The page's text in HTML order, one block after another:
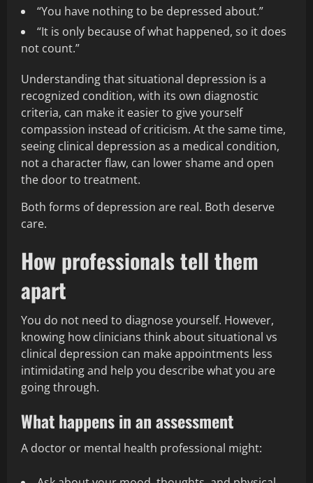
“You have nothing to be depressed about.”
“It is only because of what happened, so it does
not count.”
Understanding that situational depression is a
recognized condition, with its own diagnostic
criteria, can make it easier to give yourself
compassion instead of criticism. At the same time,
seeing clinical depression as a medical condition,
not a character flaw, can lower shame and open
the door to treatment.
Both forms of depression are real. Both deserve
care.
How professionals tell them
apart
You do not need to diagnose yourself. However,
knowing how clinicians think about situational vs
clinical depression can make appointments less
intimidating and help you describe what you are
going through.
What happens in an assessment
A doctor or mental health professional might: